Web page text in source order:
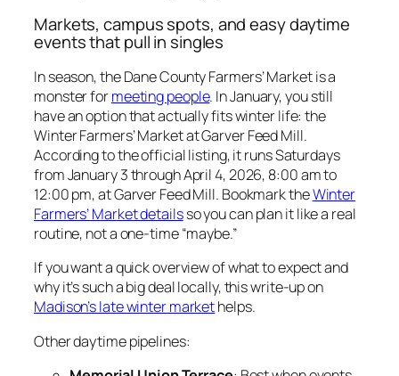
Markets, campus spots, and easy daytime
events that pull in singles
In season, the Dane County Farmers’ Market is a
monster formeeting people. In January, you still
have an option that actually fits winter life: the
Winter Farmers’ Market at Garver Feed Mill.
According to the official listing, it runs Saturdays
from January 3 through April 4, 2026, 8:00 am to
12:00 pm, at Garver Feed Mill. Bookmark theWinter
Farmers’ Market detailsso you can plan it like a real
routine, not a one-time “maybe.”
If you want a quick overview of what to expect and
why it’s such a big deal locally, this write-up on
Madison’s late winter markethelps.
Other daytime pipelines: